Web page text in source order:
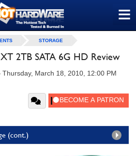
≡
STORAGE
2TB SATA 6G HD Review
Thursday, March 18, 2010, 12:00 PM
(cont.)